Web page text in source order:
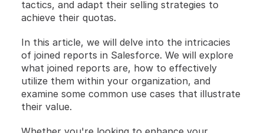
tactics, and adapt their selling strategies to
achieve their quotas.
In this article, we will delve into the intricacies
of joined reports in Salesforce. We will explore
what joined reports are, how to effectively
utilize them within your organization, and
examine some common use cases that illustrate
their value.